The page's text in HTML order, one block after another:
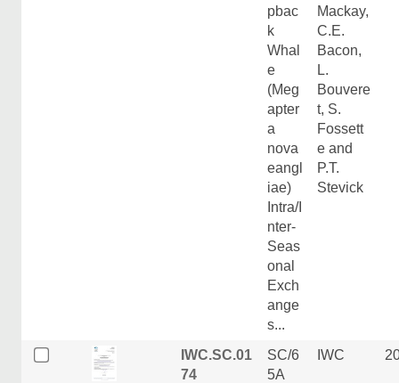
pbac
k
Whal
e
(Meg
apter
a
nova
eangl
iae)
Intra/I
nter-
Seas
onal
Exch
ange
s...
Mackay,
C.E.
Bacon,
L.
Bouvere
t, S.
Fossett
e and
P.T.
Stevick
IWC.SC.01
74
SC/6
5A
IWC